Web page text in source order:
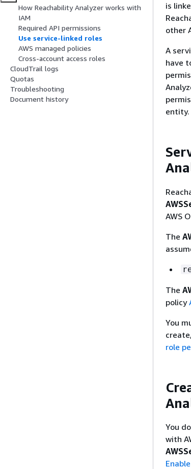
How Reachability Analyzer works with
IAM
Required API permissions
Use service-linked roles
AWS managed policies
Cross-account access roles
CloudTrail logs
Quotas
Troubleshooting
Document history
is
other
A
have
entity.
AWS
The
The
policy
You
role
You
with